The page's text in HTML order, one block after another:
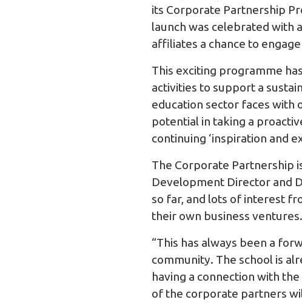
its Corporate Partnership
launch was celebrated with
affiliates a chance to
This exciting programme
activities to support a
education sector faces with
potential in taking a
continuing ‘inspiration and
The Corporate Partnership
Development Director and
so far, and lots of interest
their own business ventures.
“This has always been a
community. The school is
having a connection with
of the corporate partners